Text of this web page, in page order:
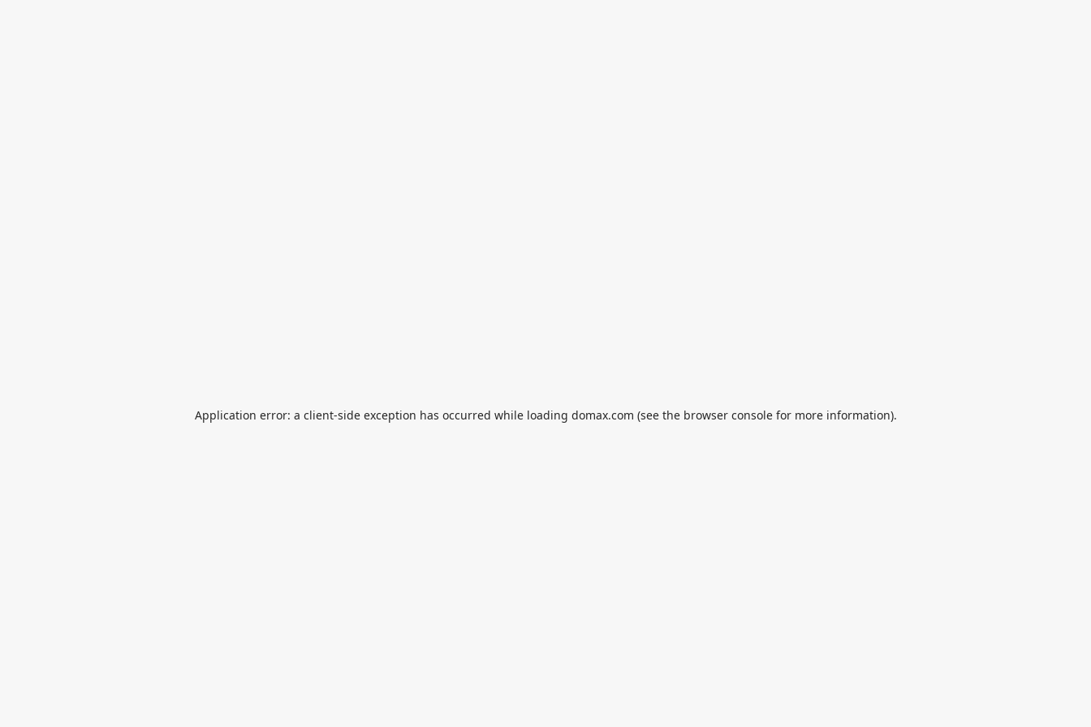
Application error: a client-side exception has occurred while loading domax.com (see the browser consolefor more information).